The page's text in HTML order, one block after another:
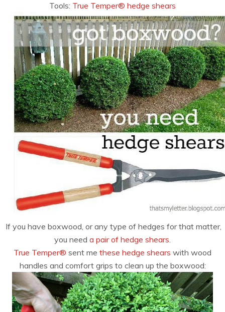
Tools: True Temper® hedge shears
If you have boxwood, or any type of hedges for that matter,
you need a pair of hedge shears.
True Temper® sent me these hedge shears with wood
handles and comfort grips to clean up the boxwood: